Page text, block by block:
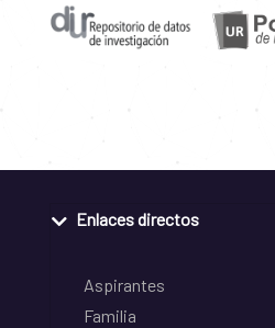
Enlaces directos
Aspirantes
Familia